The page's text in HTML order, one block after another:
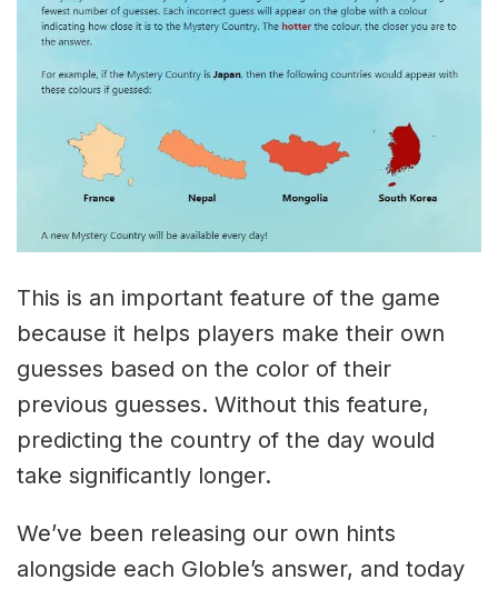
This is an important feature of the game
because it helps players make their own
guesses based on the color of their
previous guesses. Without this feature,
predicting the country of the day would
take significantly longer.
We’ve been releasing our own hints
alongside each Globle’s answer, and today